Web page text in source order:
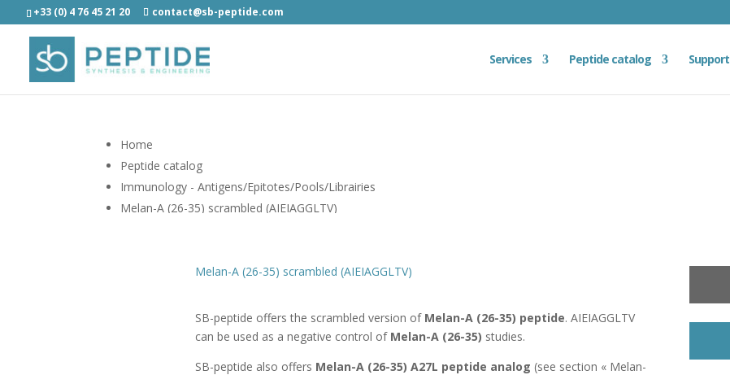
+33 (0) 4 76 45 21 20 contact@sb-peptide.com
Services Peptide catalog Support
Home
Peptide catalog
Immunology - Antigens/Epitotes/Pools/Librairies
Melan-A (26-35) scrambled (AIEIAGGLTV)
Melan-A (26-35) scrambled (AIEIAGGLTV)
SB-peptide offers the scrambled version of Melan-A (26-35) peptide. AIEIAGGLTV
can be used as a negative control of Melan-A (26-35) studies.
SB-peptide also offers Melan-A (26-35) A27L peptide analog (see section « Melan-